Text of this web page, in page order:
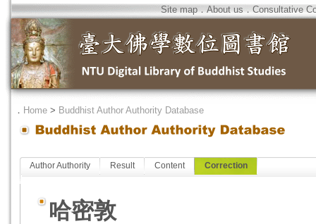
Site map．About us．Consultative
． Home > Buddhist Author Authority Database
Author Authority Result Content Correction
哈密敦